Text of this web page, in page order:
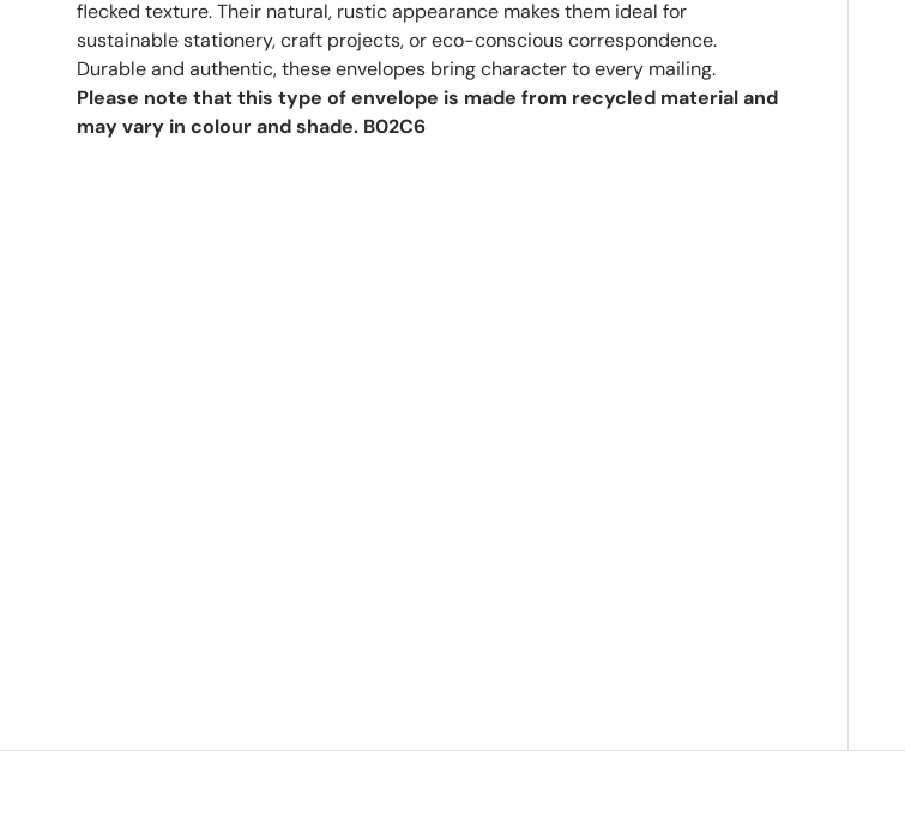
flecked texture. Their natural, rustic appearance makes them ideal for
sustainable stationery, craft projects, or eco-conscious correspondence.
Durable and authentic, these envelopes bring character to every mailing.
Please note that this type of envelope is made from recycled material and
may vary in colour and shade. B02C6